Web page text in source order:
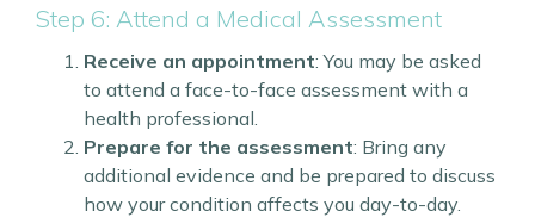
Step 6: Attend a Medical Assessment
Receive an appointment: You may be asked
to attend a face-to-face assessment with a
health professional.
Prepare for the assessment: Bring any
additional evidence and be prepared to discuss
how your condition affects you day-to-day.